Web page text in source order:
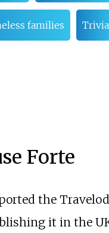
families Trivia
Forte
the
it in the